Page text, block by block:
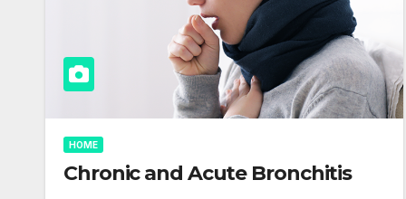
HOME
Chronic and Acute Bronchitis